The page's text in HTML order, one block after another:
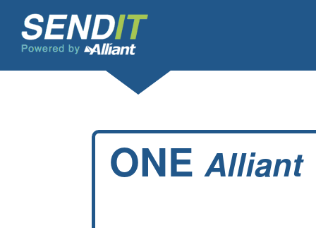
ONEAlliant